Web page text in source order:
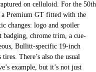
on celluloid. For the 50th
Premium GT fitted with the
changes: logo and spoiler
chrome trim, a cue-
Bullitt-specific 19-inch
There’s also the usual
example, but it’s not just